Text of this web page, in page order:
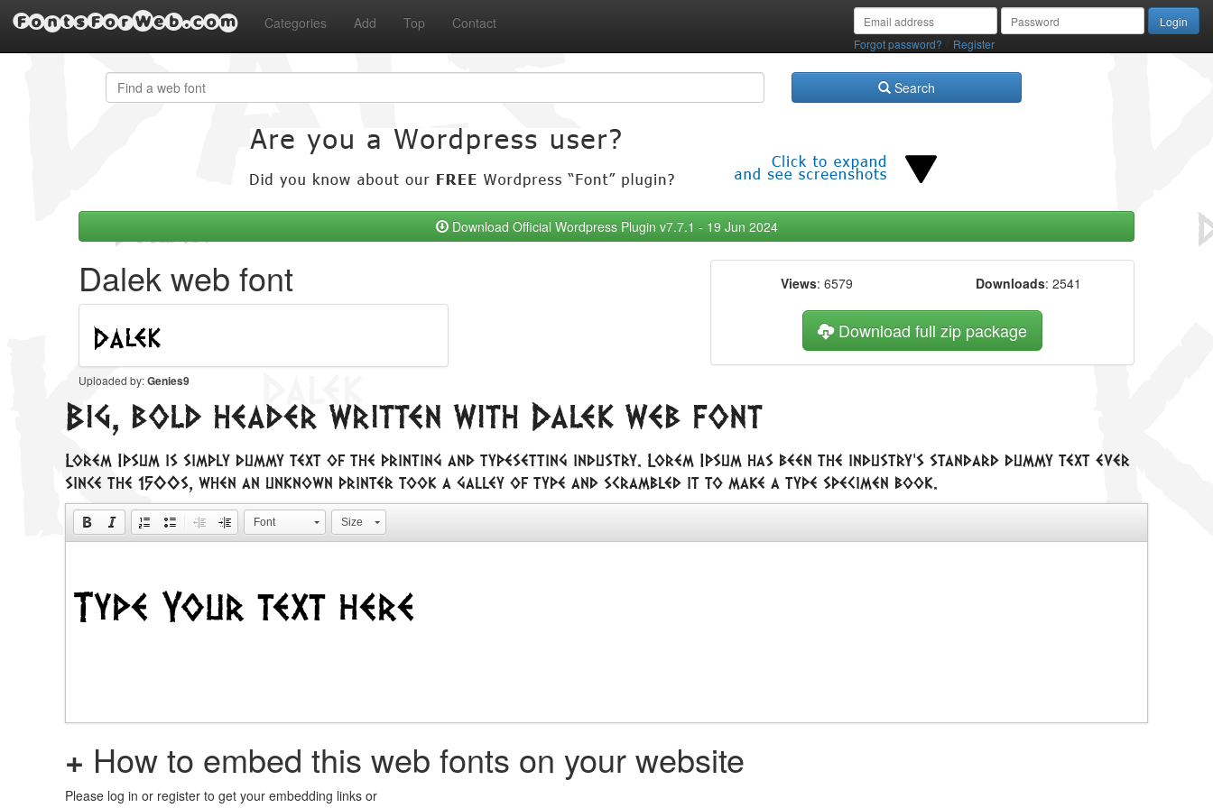
FontsForWeb.com Categories Add Top Contact
Forgot password? Register
Search
Download Official Wordpress Plugin v7.7.1 - 19 Jun 2024
Dalek web font
Uploaded by:Genies9
Views: 6579 Downloads: 2541
Download full zip package
Big, bold header written with Dalek web font
Lorem Ipsum is simply dummy text of the printing and typesetting industry. Lorem Ipsum has been the industry's standard dummy text ever
since the 1500s, when an unknown printer took a galley of type and scrambled it to make a type specimen book.
Font Size
+ How to embed this web fonts on your website
Please log in or register to get your embedding links or